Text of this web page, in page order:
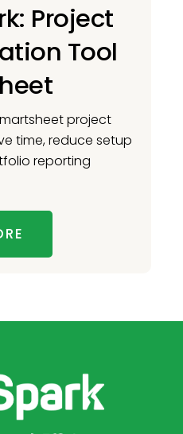
Project
Tool
project
time, reduce setup
reporting